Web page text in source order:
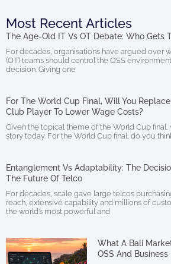
Most Recent Articles
The Age-Old IT Vs OT Debate: Who Gets
For decades, organisations have argued over
(OT) teams should control the OSS
decision. Giving one
For The World Cup Final, Will You
Club Player To Lower Wage Costs?
Given the topical theme of the World Cup final,
story today. For the World Cup final, do you
Entanglement Vs Adaptability: The
The Future Of Telco
For decades, scale gave large telcos
reach, extensive capability and millions of
the world’s most powerful and
What A Bali
OSS And Business